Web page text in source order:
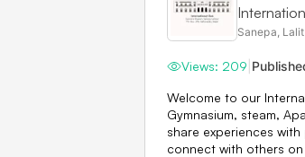
Sanepa,
Views: 209
Welcome to our
Gymnasium, steam,
share experiences
connect with others